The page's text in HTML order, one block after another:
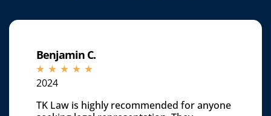
Benjamin C.
☆ ☆ ☆ ☆ ☆
2024
TK Law is highly recommended for anyone